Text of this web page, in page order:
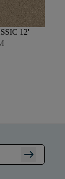
12'
arrow_right_alt